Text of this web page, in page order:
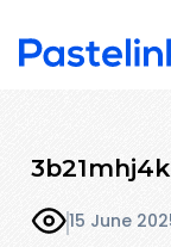
15 June